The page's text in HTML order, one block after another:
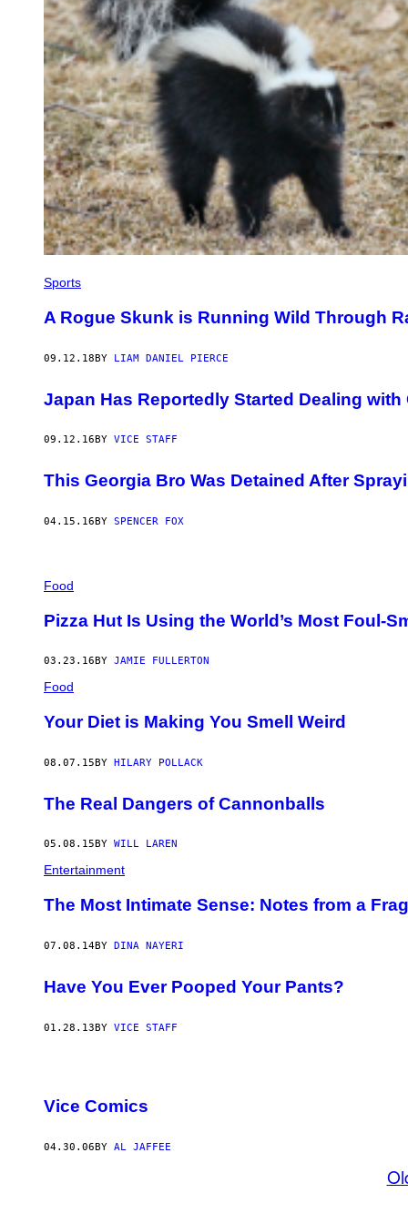
Sports
A Rogue Skunk is Running Wild Through
09.12.18BY LIAM DANIEL PIERCE
Japan Has Reportedly Started Dealing with
09.12.16 BY VICE STAFF
This Georgia Bro Was Detained After
04.15.16BY SPENCER FOX
Food
Pizza Hut Is Using the World’s Most Foul-
03.23.16 BY JAMIE FULLERTON
Food
Your Diet is Making You Smell Weird
08.07.15BY HILARY POLLACK
The Real Dangers of Cannonballs
05.08.15 BY WILL LAREN
Entertainment
The Most Intimate Sense: Notes from a
07.08.14BY DINA NAYERI
Have You Ever Pooped Your Pants?
01.28.13BY VICE STAFF
Vice Comics
04.30.06BY AL JAFFEE